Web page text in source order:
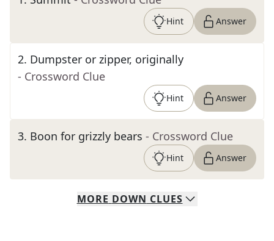
Hint Answer
2. Dumpster or zipper, originally
- Crossword Clue
Hint Answer
3. Boon for grizzly bears - Crossword Clue
Hint Answer
MORE DOWN CLUES